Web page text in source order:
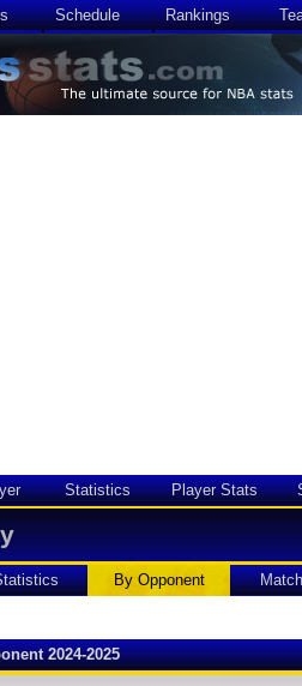
Schedule Rankings
Statistics Player Stats
By Opponent
2024-2025